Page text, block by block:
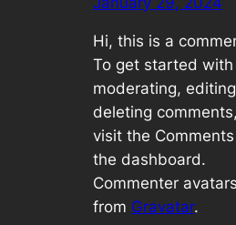
Hi, this is a
To get started with
moderating,
deleting
visit the
the dashboard.
Commenter
from Gravatar.